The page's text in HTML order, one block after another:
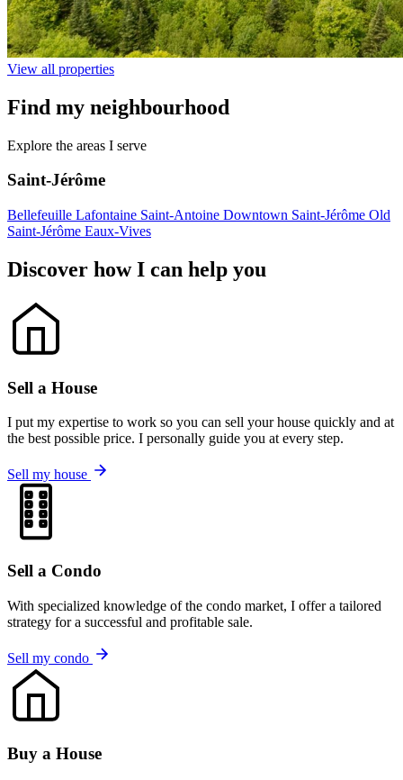
View all properties
Find my neighbourhood
Explore the areas I serve
Saint-Jérôme
Bellefeuille Lafontaine Saint-Antoine Downtown Saint-Jérôme Old
Saint-Jérôme Eaux-Vives
Discover how I can help you
Sell a House
I put my expertise to work so you can sell your house quickly and at
the best possible price. I personally guide you at every step.
Sell my house
Sell a Condo
With specialized knowledge of the condo market, I offer a tailored
strategy for a successful and profitable sale.
Sell my condo
Buy a House